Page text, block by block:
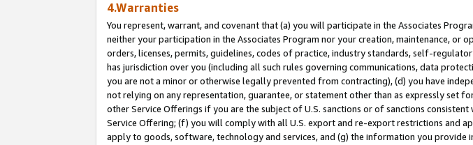
4.Warranties
You represent, warrant, and covenant that (a) you will participate in the Associates
neither your participation in the Associates Program nor your creation, maintenance,
orders, licenses, permits, guidelines, codes of practice, industry standards, self-
has jurisdiction over you (including all such rules governing communications, data
you are not a minor or otherwise legally prevented from contracting), (d) you have
not relying on any representation, guarantee, or statement other than as expressly set
other Service Offerings if you are the subject of U.S. sanctions or of sanctions
Service Offering; (f) you will comply with all U.S. export and re-export restrictions and
apply to goods, software, technology and services, and (g) the information you provide